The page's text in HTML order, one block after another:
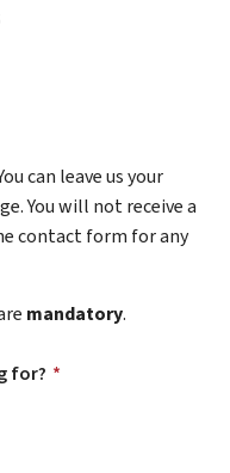
can leave us your
You will not receive a
contact form for any
mandatory.
for? *